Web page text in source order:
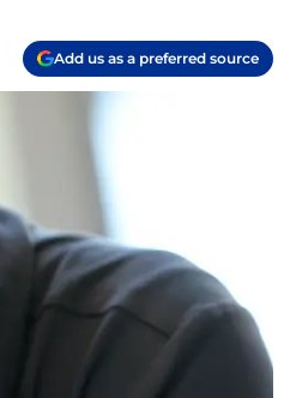
Add us as a preferred source